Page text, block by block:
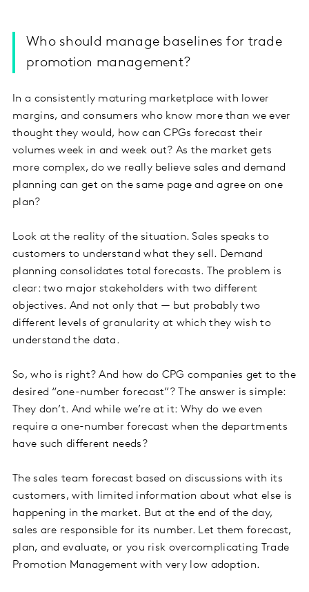
Who should manage baselines for trade
promotion management?
In a consistently maturing marketplace with lower
margins, and consumers who know more than we ever
thought they would, how can CPGs forecast their
volumes week in and week out? As the market gets
more complex, do we really believe sales and demand
planning can get on the same page and agree on one
plan?
Look at the reality of the situation. Sales speaks to
customers to understand what they sell. Demand
planning consolidates total forecasts. The problem is
clear: two major stakeholders with two different
objectives. And not only that — but probably two
different levels of granularity at which they wish to
understand the data.
So, who is right? And how do CPG companies get to the
desired “one-number forecast”? The answer is simple:
They don’t. And while we’re at it: Why do we even
require a one-number forecast when the departments
have such different needs?
The sales team forecast based on discussions with its
customers, with limited information about what else is
happening in the market. But at the end of the day,
sales are responsible for its number. Let them forecast,
plan, and evaluate, or you risk overcomplicating Trade
Promotion Management with very low adoption.